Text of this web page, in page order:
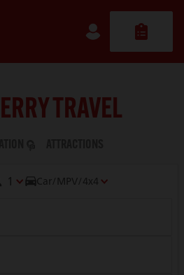
TRAVEL
1 Car/MPV/4x4